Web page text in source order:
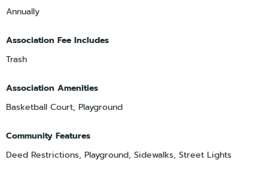
Annually
Association Fee Includes
Trash
Association Amenities
Basketball Court, Playground
Community Features
Deed Restrictions, Playground, Sidewalks, Street Lights